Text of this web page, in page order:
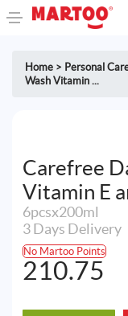
Home > Personal
Wash Vitamin ...
Carefree
Vitamin E
6pcsx200ml
3 Days Delivery
No Martoo Points
210.75